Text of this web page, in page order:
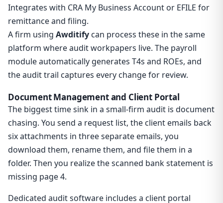
Integrates with CRA My Business Account or EFILE for
remittance and filing.
A firm using Awditify can process these in the same
platform where audit workpapers live. The payroll
module automatically generates T4s and ROEs, and
the audit trail captures every change for review.
Document Management and Client Portal
The biggest time sink in a small-firm audit is document
chasing. You send a request list, the client emails back
six attachments in three separate emails, you
download them, rename them, and file them in a
folder. Then you realize the scanned bank statement is
missing page 4.
Dedicated audit software includes a client portal